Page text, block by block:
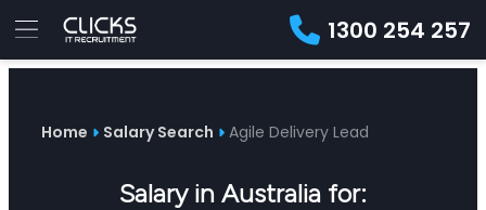
1300 254 257
Employers
Seekers
Contractors
Insights
About
Contact
Home Salary Search Agile Delivery Lead
Salary in Australia for: